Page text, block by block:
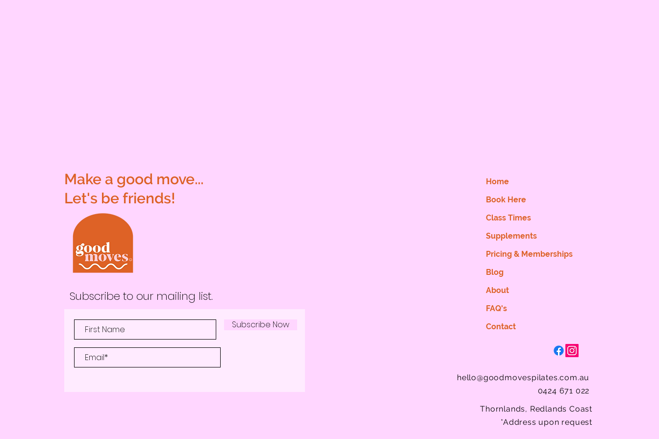
Make a good move...
Let's be friends!
Subscribe to our mailing list.
Subscribe Now
Home
Book Here
Class Times
Supplements
Pricing & Memberships
Blog
About
FAQ's
Contact
hello@goodmovespilates.com.au
0424 671 022
Thornlands, Redlands Coast
*Address upon request